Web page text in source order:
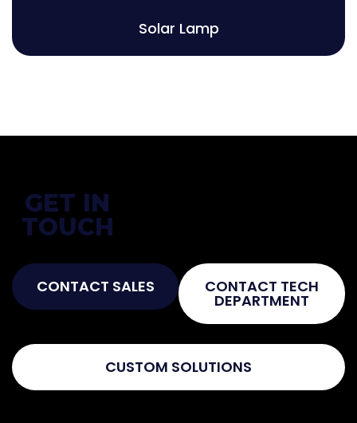
Solar Lamp
GET IN
TOUCH
CONTACT SALES CONTACT TECH
DEPARTMENT
CUSTOM SOLUTIONS